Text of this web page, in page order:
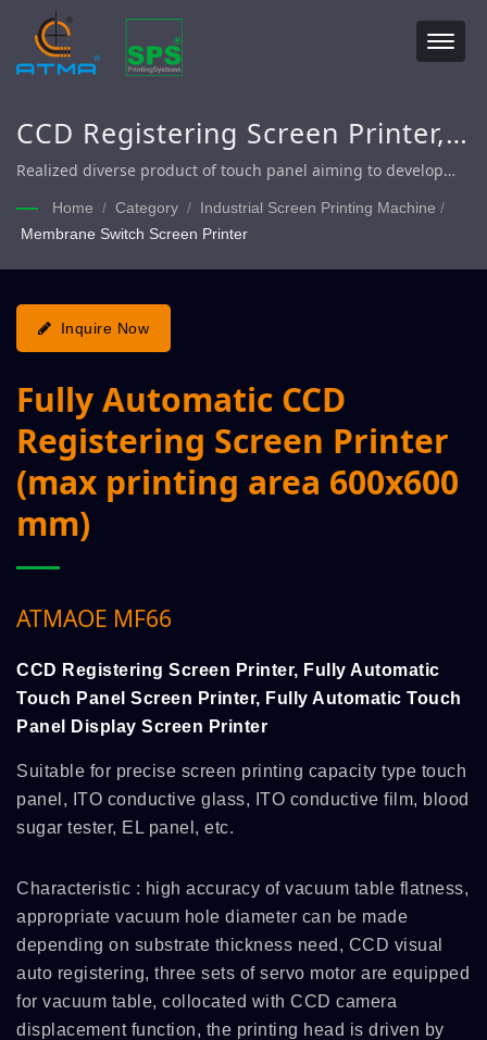
CCD Registering Screen Printer,
Fully Automatic Touch Panel
Screen Printer, Fully Automatic
Touch Panel Display Screen
Realized diverse product of touch panel aiming to develop
customer massive production.
Home / Category / Industrial Screen Printing Machine /
Membrane Switch Screen Printer
Inquire Now
Fully Automatic CCD
Registering Screen Printer
(max printing area 600x600
mm)
ATMAOE MF66
CCD Registering Screen Printer, Fully Automatic
Touch Panel Screen Printer, Fully Automatic Touch
Panel Display Screen Printer
Suitable for precise screen printing capacity type touch
panel, ITO conductive glass, ITO conductive film, blood
sugar tester, EL panel, etc.
Characteristic : high accuracy of vacuum table flatness,
appropriate vacuum hole diameter can be made
depending on substrate thickness need, CCD visual
auto registering, three sets of servo motor are equipped
for vacuum table, collocated with CCD camera
displacement function, the printing head is driven by